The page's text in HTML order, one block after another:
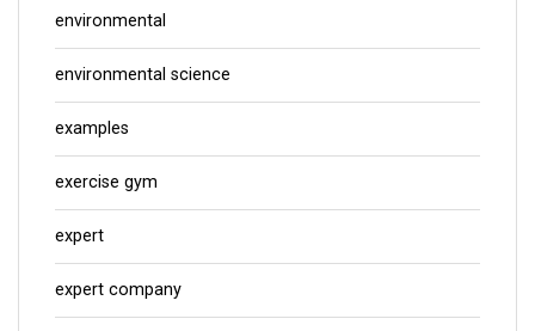
environmental
environmental science
examples
exercise gym
expert
expert company